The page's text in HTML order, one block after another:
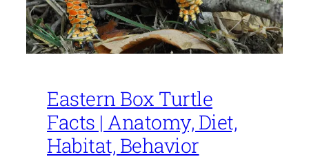
Eastern Box Turtle
Facts | Anatomy, Diet,
Habitat, Behavior